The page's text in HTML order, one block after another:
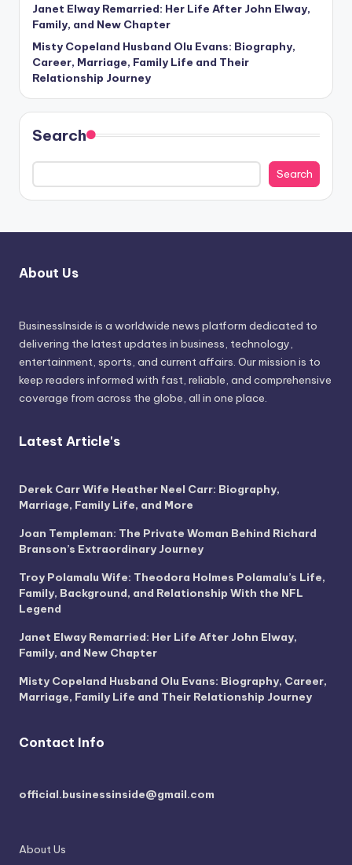
Janet Elway Remarried: Her Life After John Elway,
Family, and New Chapter
Misty Copeland Husband Olu Evans: Biography,
Career, Marriage, Family Life and Their
Relationship Journey
Search
Search
About Us
BusinessInside is a worldwide news platform dedicated to
delivering the latest updates in business, technology,
entertainment, sports, and current affairs. Our mission is to
keep readers informed with fast, reliable, and comprehensive
coverage from across the globe, all in one place.
Latest Article's
Derek Carr Wife Heather Neel Carr: Biography,
Marriage, Family Life, and More
Joan Templeman: The Private Woman Behind Richard
Branson’s Extraordinary Journey
Troy Polamalu Wife: Theodora Holmes Polamalu’s Life,
Family, Background, and Relationship With the NFL
Legend
Janet Elway Remarried: Her Life After John Elway,
Family, and New Chapter
Misty Copeland Husband Olu Evans: Biography, Career,
Marriage, Family Life and Their Relationship Journey
Contact Info
official.businessinside@gmail.com
About Us